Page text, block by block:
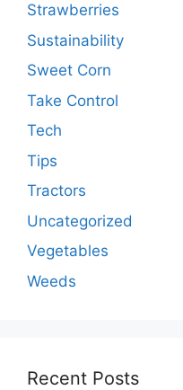
Strawberries
Sustainability
Sweet Corn
Take Control
Tech
Tips
Tractors
Uncategorized
Vegetables
Weeds
Recent Posts